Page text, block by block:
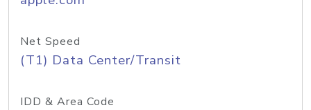
Net Speed
(T1) Data Center/Transit
IDD & Area Code